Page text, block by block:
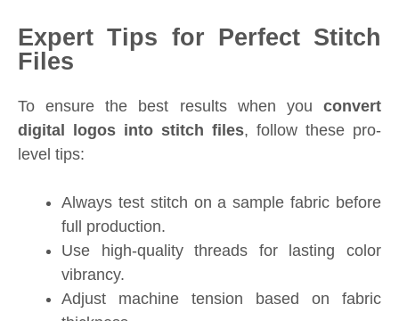
Expert Tips for Perfect Stitch
Files
To ensure the best results when you convert
digital logos into stitch files, follow these pro-
level tips:
Always test stitch on a sample fabric before
full production.
Use high-quality threads for lasting color
vibrancy.
Adjust machine tension based on fabric